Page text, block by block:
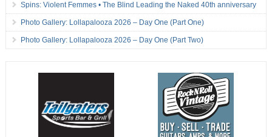
Spins: Violent Femmes • The Blind Leading the Naked 40th anniversary
Photo Gallery: Lollapalooza 2026 – Day One (Part One)
Photo Gallery: Lollapalooza 2026 – Day One (Part Two)